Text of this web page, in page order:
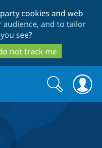
to
main
content
to
search
cookies and web
and to tailor
see?
not track me
Search
form
Search